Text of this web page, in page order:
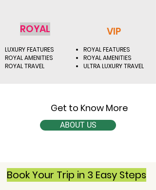
ROYAL
LUXURY FEATURES
ROYAL AMENITIES
ROYAL TRAVEL
VIP
ROYAL FEATURES
ROYAL AMENITIES
ULTRA LUXURY TRAVEL
Get to Know More
ABOUT US
Book Your Trip in 3 Easy Steps